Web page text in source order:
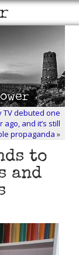
TV debuted one
ago, and it’s still
propaganda »
to
and